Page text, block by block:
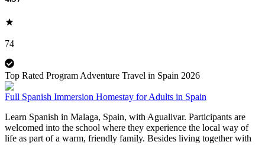
74
Top Rated Program Adventure Travel in Spain 2026
Full Spanish Immersion Homestay for Adults in Spain
Learn Spanish in Malaga, Spain, with Agualivar. Participants are
welcomed into the school where they experience the local way of
life as part of a warm, friendly family. Besides living together with